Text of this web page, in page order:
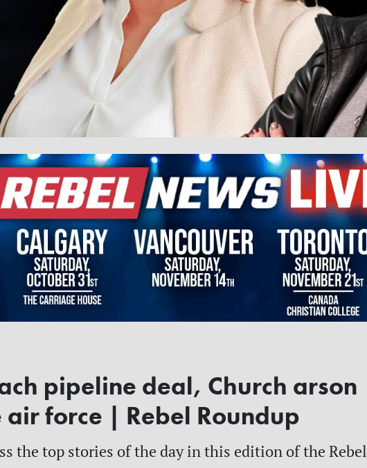
pipeline deal, Church arson
force | Rebel Roundup
the top stories of the day in this edition of the Rebel